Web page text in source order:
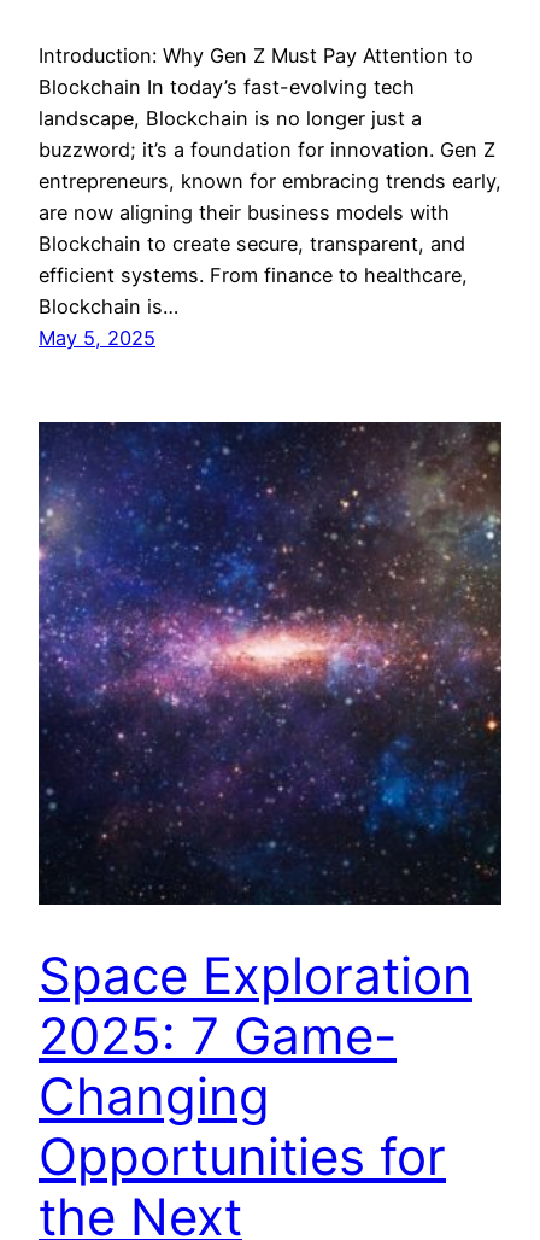
Introduction: Why Gen Z Must Pay Attention to
Blockchain In today’s fast-evolving tech
landscape, Blockchain is no longer just a
buzzword; it’s a foundation for innovation. Gen Z
entrepreneurs, known for embracing trends early,
are now aligning their business models with
Blockchain to create secure, transparent, and
efficient systems. From finance to healthcare,
Blockchain is…
May 5, 2025
Space Exploration
2025: 7 Game-
Changing
Opportunities for
the Next